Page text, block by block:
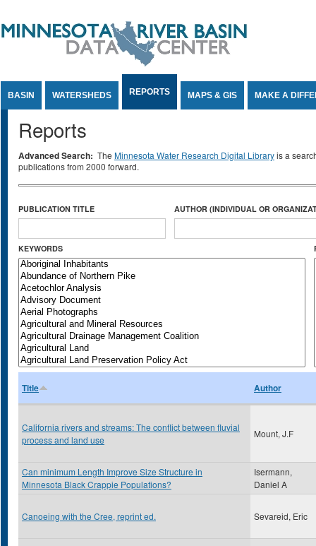
BASIN WATERSHEDS REPORTS MAPS & GIS MAKE A
Reports
Advanced Search: The Minnesota Water Research Digital Libraryis a
publications from 2000 forward.
PUBLICATION TITLE AUTHOR (INDIVIDUAL OR
KEYWORDS
Title Author
California rivers and streams: The conflict between fluvial
process and land use
Mount, J.F
Can minimum Length Improve Size Structure in
Minnesota Black Crappie Populations?
Isermann,
Daniel A
Canoeing with the Cree, reprint ed. Sevareid, Eric